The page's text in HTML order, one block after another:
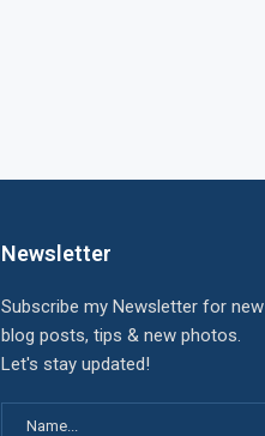
Newsletter
Subscribe my Newsletter for new
blog posts, tips & new photos.
Let's stay updated!